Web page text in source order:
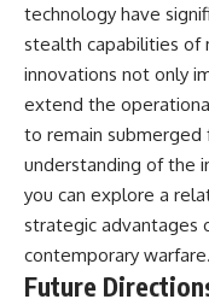
technology have
stealth capabilities of
innovations not only
extend the
to remain submerged
understanding of the
you can explore a
strategic advantages
contemporary
Future